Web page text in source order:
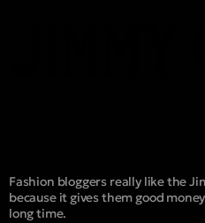
Fashion bloggers really like the
because it gives them good
long time.